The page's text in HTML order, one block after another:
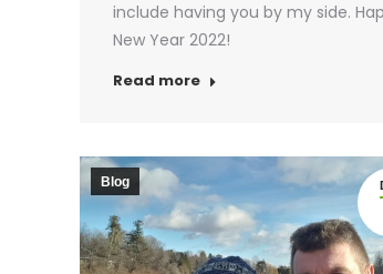
include having you by my side.
New Year 2022!
Read more
Blog